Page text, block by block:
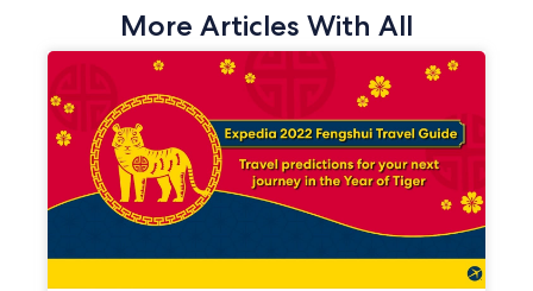
More Articles With All